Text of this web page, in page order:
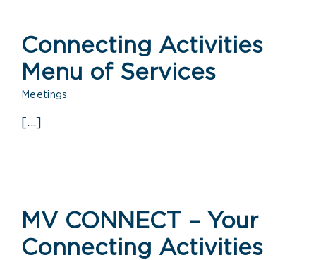
Connecting Activities
Menu of Services
Meetings
[...]
MV CONNECT – Your
Connecting Activities